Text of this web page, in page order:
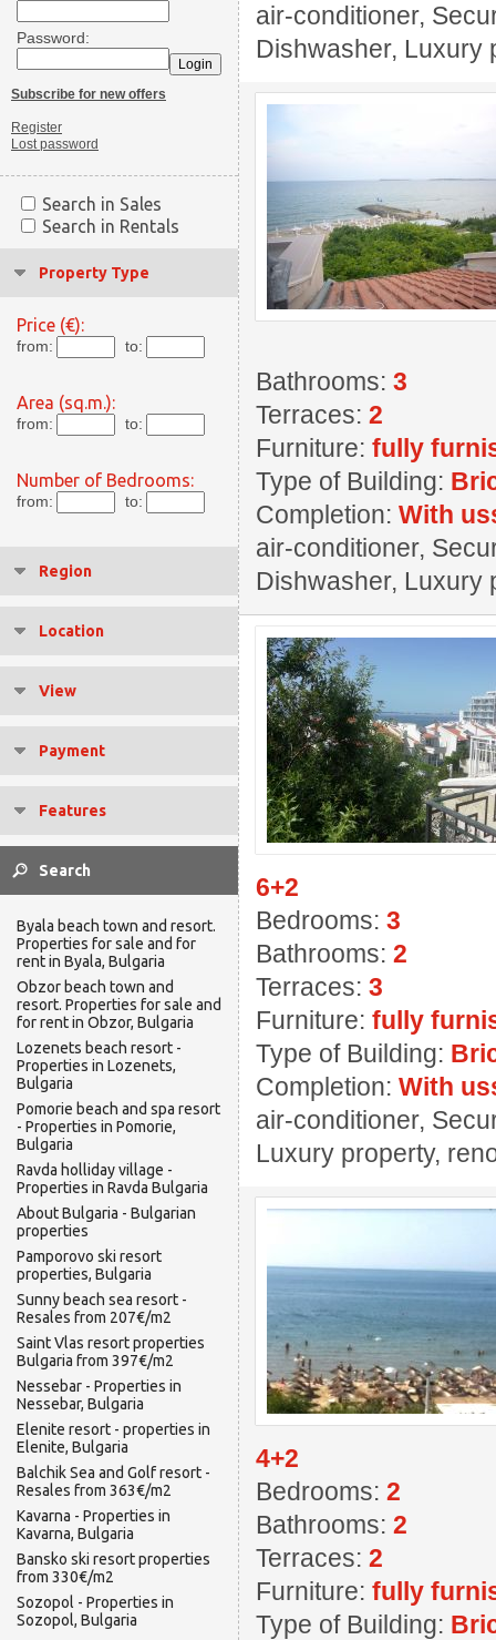
Password:
Subscribe for new offers
Register
Lost password
Search in Sales
Search in Rentals
Property Type
Price (€):
from: to:
Area (sq.m.):
from: to:
Number of Bedrooms:
from: to:
Region
Location
View
Payment
Features
Byala beach town and resort.
Properties for sale and for
rent in Byala, Bulgaria
Obzor beach town and
resort. Properties for sale and
for rent in Obzor, Bulgaria
Lozenets beach resort -
Properties in Lozenets,
Bulgaria
Pomorie beach and spa resort
- Properties in Pomorie,
Bulgaria
Ravda holliday village -
Properties in Ravda Bulgaria
About Bulgaria - Bulgarian
properties
Pamporovo ski resort
properties, Bulgaria
Sunny beach sea resort -
Resales from 207€/m2
Saint Vlas resort properties
Bulgaria from 397€/m2
Nessebar - Properties in
Nessebar, Bulgaria
Elenite resort - properties in
Elenite, Bulgaria
Balchik Sea and Golf resort -
Resales from 363€/m2
Kavarna - Properties in
Kavarna, Bulgaria
Bansko ski resort properties
from 330€/m2
Sozopol - Properties in
Sozopol, Bulgaria
air-conditioner,
Dishwasher, Luxury
Bathrooms: 3
Terraces: 2
Furniture: fully
Type of Building:
Completion: With
air-conditioner,
Dishwasher, Luxury
6+2
Bedrooms: 3
Bathrooms: 2
Terraces: 3
Furniture: fully
Type of Building:
Completion: With
air-conditioner,
Luxury property,
4+2
Bedrooms: 2
Bathrooms: 2
Terraces: 2
Furniture: fully
Type of Building: